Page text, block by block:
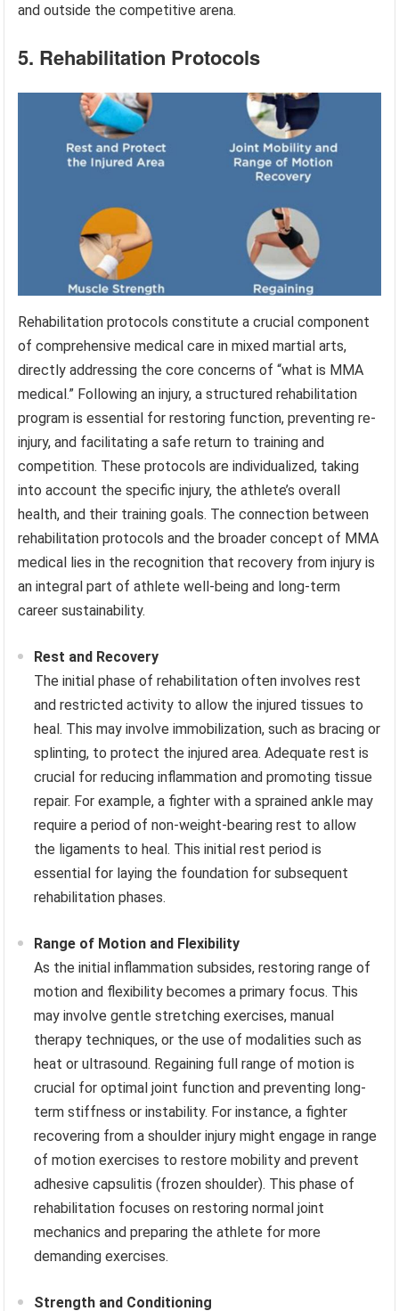
and outside the competitive arena.
5. Rehabilitation Protocols
Rehabilitation protocols constitute a crucial component
of comprehensive medical care in mixed martial arts,
directly addressing the core concerns of “what is MMA
medical.” Following an injury, a structured rehabilitation
program is essential for restoring function, preventing re-
injury, and facilitating a safe return to training and
competition. These protocols are individualized, taking
into account the specific injury, the athlete’s overall
health, and their training goals. The connection between
rehabilitation protocols and the broader concept of MMA
medical lies in the recognition that recovery from injury is
an integral part of athlete well-being and long-term
career sustainability.
Rest and Recovery
The initial phase of rehabilitation often involves rest
and restricted activity to allow the injured tissues to
heal. This may involve immobilization, such as bracing or
splinting, to protect the injured area. Adequate rest is
crucial for reducing inflammation and promoting tissue
repair. For example, a fighter with a sprained ankle may
require a period of non-weight-bearing rest to allow
the ligaments to heal. This initial rest period is
essential for laying the foundation for subsequent
rehabilitation phases.
Range of Motion and Flexibility
As the initial inflammation subsides, restoring range of
motion and flexibility becomes a primary focus. This
may involve gentle stretching exercises, manual
therapy techniques, or the use of modalities such as
heat or ultrasound. Regaining full range of motion is
crucial for optimal joint function and preventing long-
term stiffness or instability. For instance, a fighter
recovering from a shoulder injury might engage in range
of motion exercises to restore mobility and prevent
adhesive capsulitis (frozen shoulder). This phase of
rehabilitation focuses on restoring normal joint
mechanics and preparing the athlete for more
demanding exercises.
Strength and Conditioning